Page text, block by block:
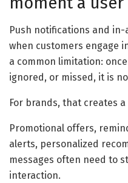
Push notifications and
when customers engage
a common limitation:
ignored, or missed, it is
For brands, that creates a
Promotional offers,
alerts, personalized
messages often need to
interaction.